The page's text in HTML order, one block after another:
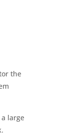
the
large